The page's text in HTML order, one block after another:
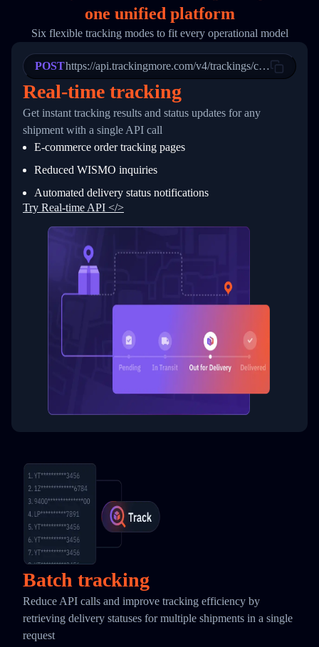
20
21
22
23
24
25
27
28
31
33
34
        "trackinfo": [
          {
            "Date": "2017-03-08 04: 22: 00",
"StatusDescription": "Departed
"Details": "Departed Facility
          },
          {
            "Date": "2017-03-06 15:28:00",
"StatusDescription": "Shipment
"Details": "BEIJING-
          }
      }
  }
}
one unified platform
Six flexible tracking modes to fit every operational model
POSThttps://api.trackingmore.com/v4/trackings/create
Real-time tracking
Get instant tracking results and status updates for any
shipment with a single API call
E-commerce order tracking pages
Reduced WISMO inquiries
Automated delivery status notifications
Try Real-time API </>
Batch tracking
Reduce API calls and improve tracking efficiency by
retrieving delivery statuses for multiple shipments in a single
request